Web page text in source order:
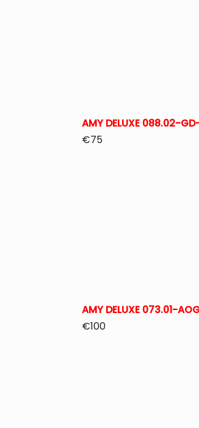
AMY DELUXE 088.02-
€75
AMY DELUXE 073.01-
€100